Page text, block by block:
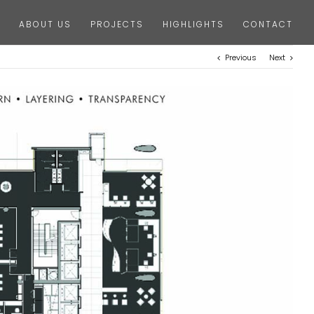
ABOUT US PROJECTS HIGHLIGHTS CONTACT
Previous Next